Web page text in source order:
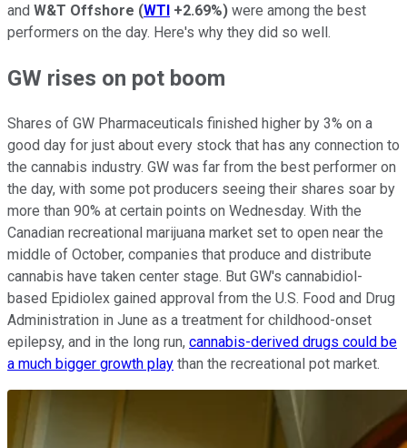
and W&T Offshore (WTI +2.69%) were among the best
performers on the day. Here's why they did so well.
GW rises on pot boom
Shares of GW Pharmaceuticals finished higher by 3% on a
good day for just about every stock that has any connection to
the cannabis industry. GW was far from the best performer on
the day, with some pot producers seeing their shares soar by
more than 90% at certain points on Wednesday. With the
Canadian recreational marijuana market set to open near the
middle of October, companies that produce and distribute
cannabis have taken center stage. But GW's cannabidiol-
based Epidiolex gained approval from the U.S. Food and Drug
Administration in June as a treatment for childhood-onset
epilepsy, and in the long run, cannabis-derived drugs could be
a much bigger growth play than the recreational pot market.